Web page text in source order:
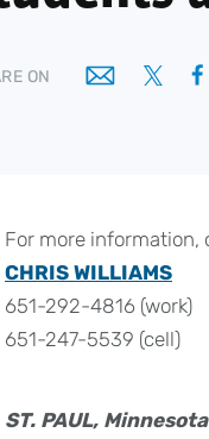
ON
For more information,
CHRIS WILLIAMS
651-292-4816 (work)
651-247-5539 (cell)
ST. PAUL,